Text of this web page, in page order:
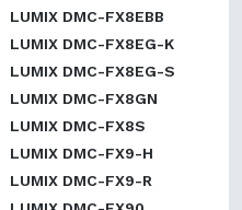
LUMIX DMC-FX8EBB
LUMIX DMC-FX8EG-K
LUMIX DMC-FX8EG-S
LUMIX DMC-FX8GN
LUMIX DMC-FX8S
LUMIX DMC-FX9-H
LUMIX DMC-FX9-R